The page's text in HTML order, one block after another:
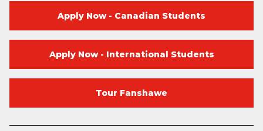
Apply Now - Canadian Students
Apply Now - International Students
Tour Fanshawe